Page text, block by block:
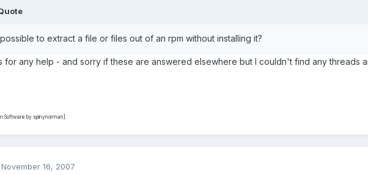
to extract a file or files out of an rpm without installing it?
for any help - and sorry if these are answered elsewhere but I couldn't find any threads
Software by spinynorman]
November 16, 2007